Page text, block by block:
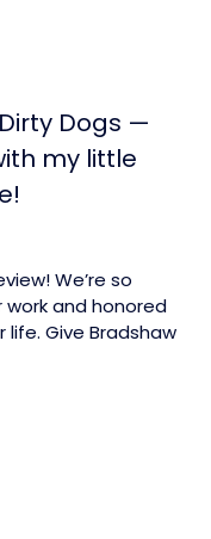
Dogs —
my little
We’re so
work and honored
Give Bradshaw